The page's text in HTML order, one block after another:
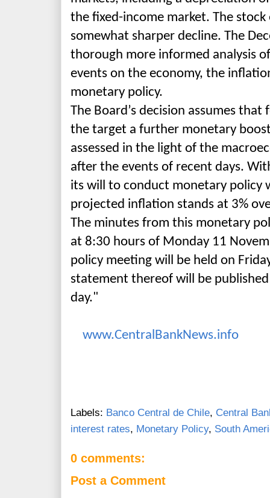
the fixed-income market. The stock
somewhat sharper decline. The
thorough more informed analysis
events on the economy, the
monetary policy.
The Board’s decision assumes that
the target a further monetary
assessed in the light of the
after the events of recent days.
its will to conduct monetary policy
projected inflation stands at 3%
The minutes from this monetary
at 8:30 hours of Monday 11
policy meeting will be held on
statement thereof will be
day."
www.CentralBankNews.info
Labels: Banco Central de Chile, Central
interest rates, Monetary Policy, South
0 comments:
Post a Comment